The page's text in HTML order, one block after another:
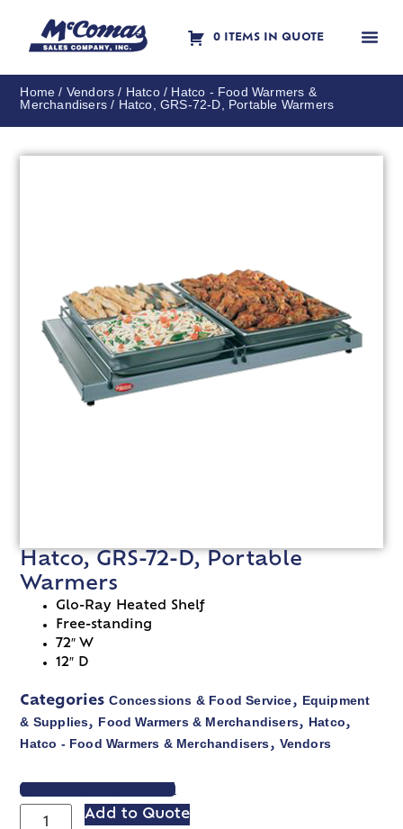
0 ITEMS IN QUOTE
Home / Vendors / Hatco/ Hatco - Food Warmers &
Merchandisers / Hatco, GRS-72-D, Portable Warmers
Hatco, GRS-72-D, Portable
Warmers
Glo-Ray Heated Shelf
Free-standing
72″ W
12″ D
Categories Concessions & Food Service, Equipment
& Supplies, Food Warmers & Merchandisers, Hatco,
Hatco - Food Warmers & Merchandisers, Vendors
VIEW SPEC SHEET
Add to Quote